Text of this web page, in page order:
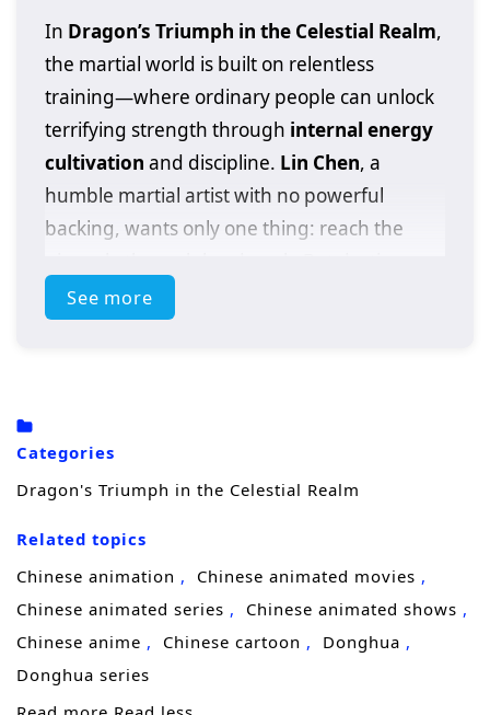
In Dragon’s Triumph in the Celestial Realm,
the martial world is built on relentless
training—where ordinary people can unlock
terrifying strength through internal energy
cultivation and discipline. Lin Chen, a
humble martial artist with no powerful
backing, wants only one thing: reach the
forces him to grow faster than effort alone
should allow.
and throws him into
“quantum,” as if outcomes can be sensed
before they happen. The gift is not
comforting. In this state, Lin Chen glimpses a
future where hisfamily faces catastrophic
danger, and he realizes protection will
require more than courage—it will require
See more
Categories
Dragon's Triumph in the Celestial Realm
Related topics
Chinese animation
Chinese animated movies
Chinese animated series
Chinese animated shows
Chinese anime
Chinese cartoon
Donghua
Donghua series